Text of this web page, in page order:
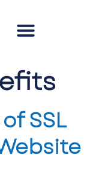
SSL